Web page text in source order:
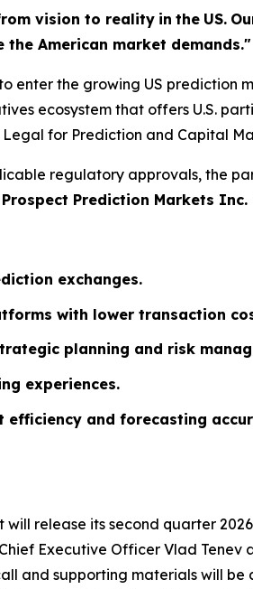
vision to reality in the US.
American market demands."
enter the growing US prediction
ecosystem that offers U.S.
for Prediction and Capital
regulatory approvals, the
Prediction Markets
exchanges.
with lower transaction
planning and risk
experiences.
and forecasting
will release its second quarter
Executive Officer Vlad Tenev
and supporting materials will